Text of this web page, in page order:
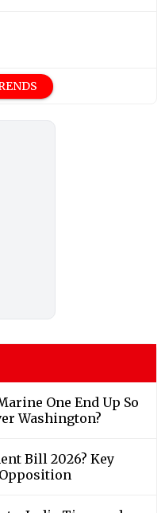
One End Up So
Washington?
Bill 2026? Key